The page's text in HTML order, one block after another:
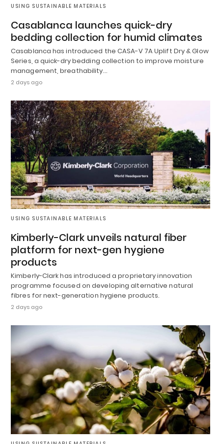
USING SUSTAINABLE MATERIALS
Casablanca launches quick-dry
bedding collection for humid climates
Casablanca has introduced the CASA-V 7A Uplift Dry & Glow
Series, a quick-dry bedding collection to improve moisture
management, breathability…
2 days ago
USING SUSTAINABLE MATERIALS
Kimberly-Clark unveils natural fiber
platform for next-gen hygiene
products
Kimberly-Clark has introduced a proprietary innovation
programme focused on developing alternative natural
fibres for next-generation hygiene products.
2 days ago